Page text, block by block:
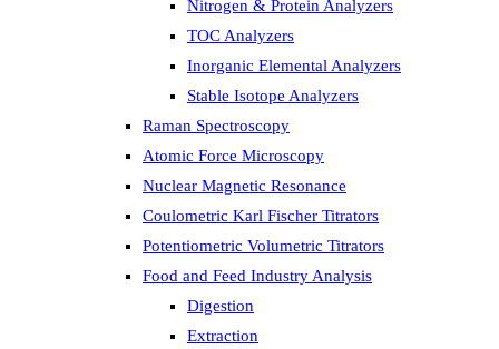
Nitrogen & Protein Analyzers
TOC Analyzers
Inorganic Elemental Analyzers
Stable Isotope Analyzers
Raman Spectroscopy
Atomic Force Microscopy
Nuclear Magnetic Resonance
Coulometric Karl Fischer Titrators
Potentiometric Volumetric Titrators
Food and Feed Industry Analysis
Digestion
Extraction